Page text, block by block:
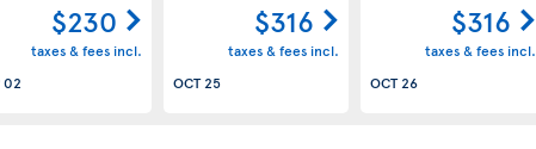
$230
taxes & fees incl.
02
$316
taxes & fees incl.
OCT 25
$316
taxes & fees incl.
OCT 26